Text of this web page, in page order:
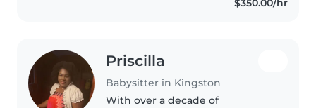
$350.00/hr
Priscilla
Babysitter in Kingston
With over a decade of